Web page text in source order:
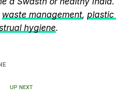
waste management, plastic
hygiene.
UP NEXT